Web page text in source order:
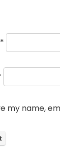
*
my name,